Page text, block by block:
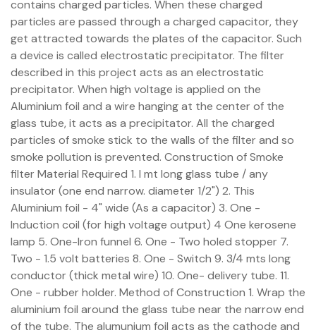
contains charged particles. When these charged
particles are passed through a charged capacitor, they
get attracted towards the plates of the capacitor. Such
a device is called electrostatic precipitator. The filter
described in this project acts as an electrostatic
precipitator. When high voltage is applied on the
Aluminium foil and a wire hanging at the center of the
glass tube, it acts as a precipitator. All the charged
particles of smoke stick to the walls of the filter and so
smoke pollution is prevented. Construction of Smoke
filter Material Required 1. I mt long glass tube / any
insulator (one end narrow. diameter 1/2") 2. This
Aluminium foil - 4" wide (As a capacitor) 3. One -
Induction coil (for high voltage output) 4 One kerosene
lamp 5. One-Iron funnel 6. One - Two holed stopper 7.
Two - 1.5 volt batteries 8. One - Switch 9. 3/4 mts long
conductor (thick metal wire) 10. One- delivery tube. 11.
One - rubber holder. Method of Construction 1. Wrap the
aluminium foil around the glass tube near the narrow end
of the tube. The alumunium foil acts as the cathode and